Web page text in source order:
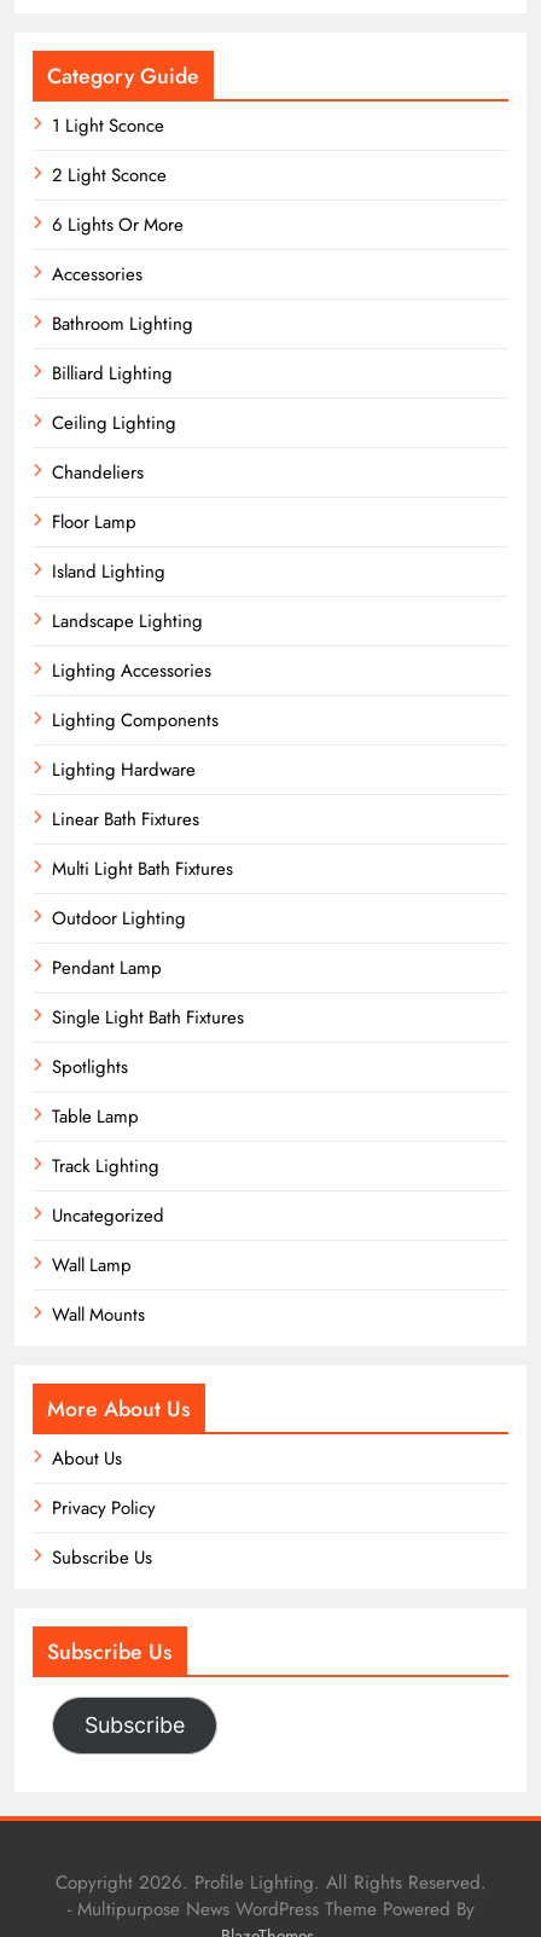
Category Guide
1 Light Sconce
2 Light Sconce
6 Lights Or More
Accessories
Bathroom Lighting
Billiard Lighting
Ceiling Lighting
Chandeliers
Floor Lamp
Island Lighting
Landscape Lighting
Lighting Accessories
Lighting Components
Lighting Hardware
Linear Bath Fixtures
Multi Light Bath Fixtures
Outdoor Lighting
Pendant Lamp
Single Light Bath Fixtures
Spotlights
Table Lamp
Track Lighting
Uncategorized
Wall Lamp
Wall Mounts
More About Us
About Us
Privacy Policy
Subscribe Us
Subscribe Us
Subscribe
Copyright 2026. Profile Lighting. All Rights Reserved.
- Multipurpose News WordPress Theme Powered By